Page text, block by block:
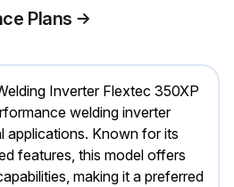
Plans
Inverter Flextec 350XP
welding inverter
applications. Known for its
features, this model offers
making it a preferred